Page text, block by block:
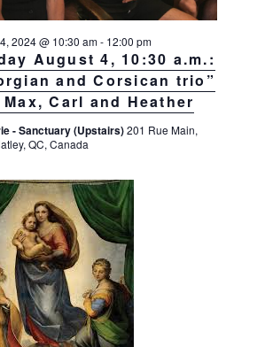
August 4, 10:30 a.m.:
and Corsican trio”
Carl and Heather
2024 @ 10:30 am- 12:00 pm
- Sanctuary (Upstairs)201 Rue Main,
QC, Canada